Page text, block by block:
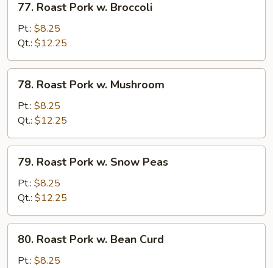
Roast
Pork
Broccoli
77. Roast Pork w. Broccoli
Pt.: $8.25
Qt.: $12.25
Roast
Pork
Mushroom
78. Roast Pork w. Mushroom
Pt.: $8.25
Qt.: $12.25
Roast
Pork
Snow
Peas
79. Roast Pork w. Snow Peas
Pt.: $8.25
Qt.: $12.25
Roast
Pork
80. Roast Pork w. Bean Curd
Pt.: $8.25